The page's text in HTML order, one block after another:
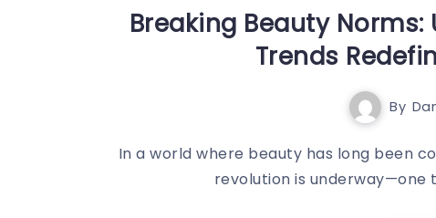
Breaking Beauty
Trends
By
In a world where beauty has long been
revolution is underway—one